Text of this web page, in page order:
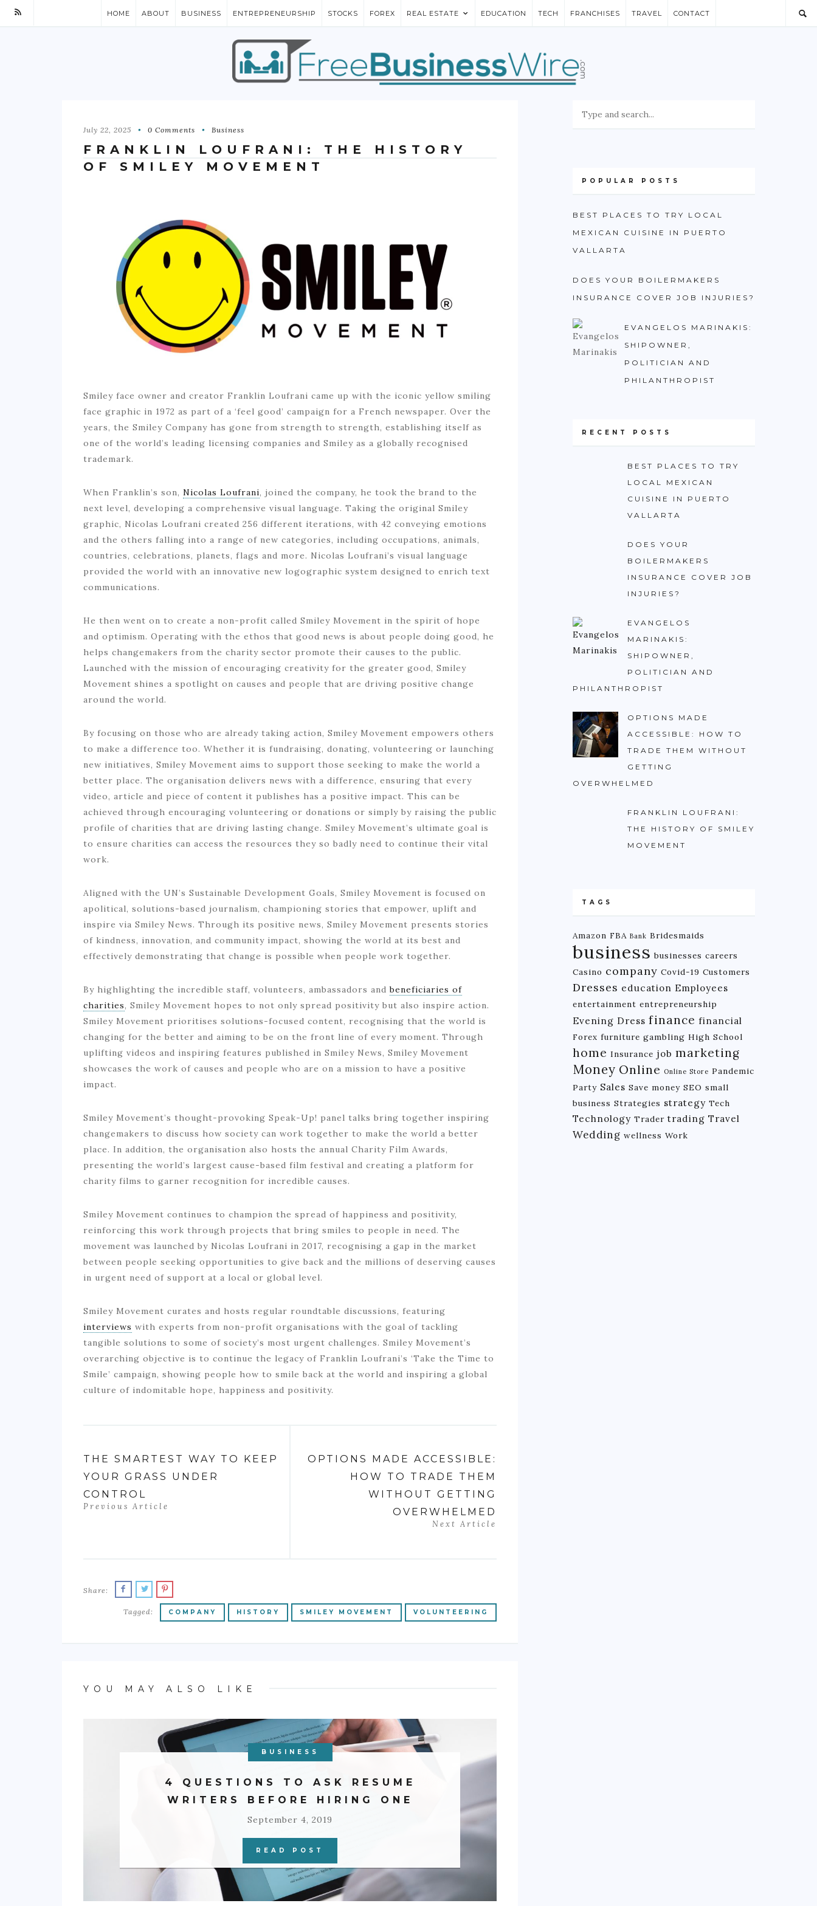
HOME ABOUT BUSINESS ENTREPRENEURSHIP STOCKS FOREX REAL ESTATE EDUCATION TECH FRANCHISES TRAVEL CONTACT
July 22, 2025 0 Comments Business
FRANKLIN LOUFRANI: THE HISTORY
OF SMILEY MOVEMENT
Smiley face owner and creator Franklin Loufrani came up with the iconic yellow smiling
face graphic in 1972 as part of a ‘feel good’ campaign for a French newspaper. Over the
years, the Smiley Company has gone from strength to strength, establishing itself as
one of the world’s leading licensing companies and Smiley as a globally recognised
trademark.
When Franklin’s son, Nicolas Loufrani, joined the company, he took the brand to the
next level, developing a comprehensive visual language. Taking the original Smiley
graphic, Nicolas Loufrani created 256 different iterations, with 42 conveying emotions
and the others falling into a range of new categories, including occupations, animals,
countries, celebrations, planets, flags and more. Nicolas Loufrani’s visual language
provided the world with an innovative new logographic system designed to enrich text
communications.
He then went on to create a non-profit called Smiley Movement in the spirit of hope
and optimism. Operating with the ethos that good news is about people doing good, he
helps changemakers from the charity sector promote their causes to the public.
Launched with the mission of encouraging creativity for the greater good, Smiley
Movement shines a spotlight on causes and people that are driving positive change
around the world.
By focusing on those who are already taking action, Smiley Movement empowers others
to make a difference too. Whether it is fundraising, donating, volunteering or launching
new initiatives, Smiley Movement aims to support those seeking to make the world a
better place. The organisation delivers news with a difference, ensuring that every
video, article and piece of content it publishes has a positive impact. This can be
achieved through encouraging volunteering or donations or simply by raising the public
profile of charities that are driving lasting change. Smiley Movement’s ultimate goal is
to ensure charities can access the resources they so badly need to continue their vital
work.
Aligned with the UN’s Sustainable Development Goals, Smiley Movement is focused on
apolitical, solutions-based journalism, championing stories that empower, uplift and
inspire via Smiley News. Through its positive news, Smiley Movement presents stories
of kindness, innovation, and community impact, showing the world at its best and
effectively demonstrating that change is possible when people work together.
By highlighting the incredible staff, volunteers, ambassadors andbeneficiaries of
charities, Smiley Movement hopes to not only spread positivity but also inspire action.
Smiley Movement prioritises solutions-focused content, recognising that the world is
changing for the better and aiming to be on the front line of every moment. Through
uplifting videos and inspiring features published in Smiley News, Smiley Movement
showcases the work of causes and people who are on a mission to have a positive
impact.
Smiley Movement’s thought-provoking Speak-Up! panel talks bring together inspiring
changemakers to discuss how society can work together to make the world a better
place. In addition, the organisation also hosts the annual Charity Film Awards,
presenting the world’s largest cause-based film festival and creating a platform for
charity films to garner recognition for incredible causes.
Smiley Movement continues to champion the spread of happiness and positivity,
reinforcing this work through projects that bring smiles to people in need. The
movement was launched by Nicolas Loufrani in 2017, recognising a gap in the market
between people seeking opportunities to give back and the millions of deserving causes
in urgent need of support at a local or global level.
Smiley Movement curates and hosts regular roundtable discussions, featuring
interviews with experts from non-profit organisations with the goal of tackling
tangible solutions to some of society’s most urgent challenges. Smiley Movement’s
overarching objective is to continue the legacy of Franklin Loufrani’s ‘Take the Time to
Smile’ campaign, showing people how to smile back at the world and inspiring a global
culture of indomitable hope, happiness and positivity.
THE SMARTEST WAY TO KEEP
YOUR GRASS UNDER
CONTROL
Previous Article
OPTIONS MADE ACCESSIBLE:
HOW TO TRADE THEM
WITHOUT GETTING
OVERWHELMED
Next Article
Share:
Tagged: COMPANY HISTORY SMILEY MOVEMENT VOLUNTEERING
YOU MAY ALSO LIKE
BUSINESS
4 QUESTIONS TO ASK RESUME
WRITERS BEFORE HIRING ONE
September 4, 2019
READ POST
POPULAR POSTS
BEST PLACES TO TRY LOCAL
MEXICAN CUISINE IN PUERTO
VALLARTA
DOES YOUR BOILERMAKERS
INSURANCE COVER JOB INJURIES?
EVANGELOS MARINAKIS:
SHIPOWNER,
POLITICIAN AND
PHILANTHROPIST
RECENT POSTS
BEST PLACES TO TRY
LOCAL MEXICAN
CUISINE IN PUERTO
VALLARTA
DOES YOUR
BOILERMAKERS
INSURANCE COVER JOB
INJURIES?
EVANGELOS
MARINAKIS:
SHIPOWNER,
POLITICIAN AND
PHILANTHROPIST
OPTIONS MADE
ACCESSIBLE: HOW TO
TRADE THEM WITHOUT
GETTING
OVERWHELMED
FRANKLIN LOUFRANI:
THE HISTORY OF SMILEY
MOVEMENT
TAGS
Amazon FBA Bank Bridesmaids
business businesses careers
Casino company Covid-19 Customers
Dresses education Employees
entertainment entrepreneurship
Evening Dress finance financial
Forex furniture gambling High School
home Insurance job marketing
Money Online Online Store Pandemic
Party Sales Save money SEO small
business Strategies strategy Tech
Technology Trader trading Travel
Wedding wellness Work